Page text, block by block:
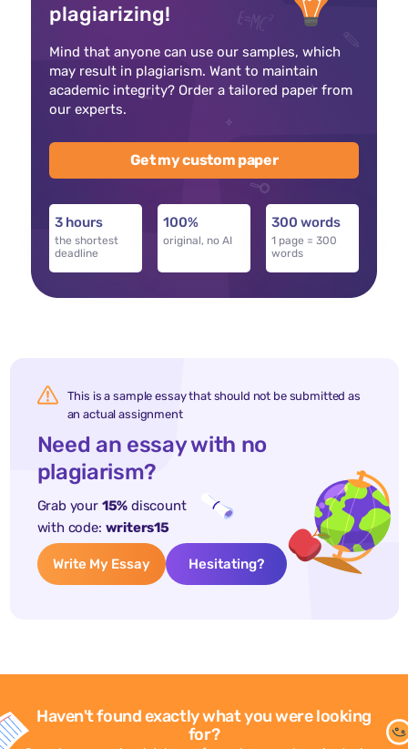
plagiarizing!
Mind that anyone can use our samples, which
may result in plagiarism. Want to maintain
academic integrity? Order a tailored paper from
our experts.
Get my custom paper
3 hours
the shortest
deadline
100%
original, no AI
300 words
1 page = 300
words
This is a sample essay that should not be submitted as
an actual assignment
Need an essay with no
plagiarism?
Grab your 15% discount
with code: writers15
Write My Essay Hesitating?
Haven't found exactly what you were looking
for?